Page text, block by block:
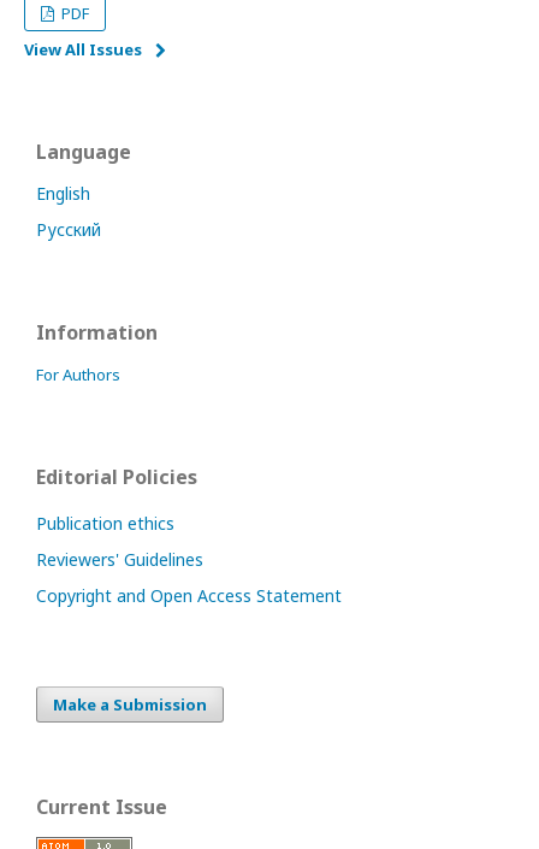
PDF
View All Issues
Language
English
Русский
Information
For Authors
Editorial Policies
Publication ethics
Reviewers' Guidelines
Copyright and Open Access Statement
Make a Submission
Current Issue